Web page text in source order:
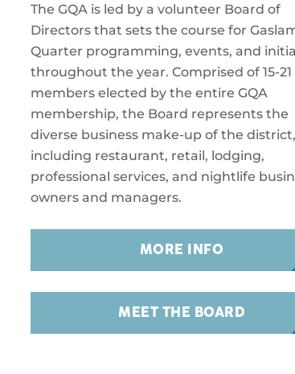
The GQA is led by a volunteer Board of
Directors that sets the course for
Quarter programming, events, and
throughout the year. Comprised of 15-21
members elected by the entire GQA
membership, the Board represents the
diverse business make-up of the district,
including restaurant, retail, lodging,
professional services, and nightlife
owners and managers.
MORE INFO
MEET THE BOARD